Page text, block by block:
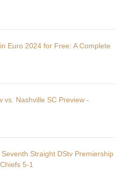
Euro 2024 for Free: A Complete
vs. Nashville SC Preview -
Straight DStv Premiership
5-1